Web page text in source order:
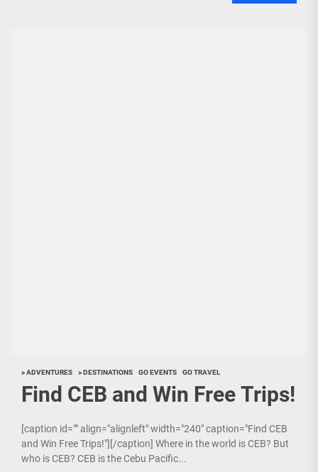
> ADVENTURES > DESTINATIONS GO EVENTS GO TRAVEL
Find CEB and Win Free Trips!
[caption id="" align="alignleft" width="240" caption="Find CEB
and Win Free Trips!"][/caption] Where in the world is CEB? But
who is CEB? CEB is the Cebu Pacific...